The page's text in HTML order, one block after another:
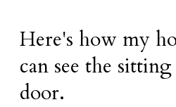
Here's how my
can see the
door.